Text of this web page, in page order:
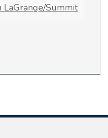
Summit